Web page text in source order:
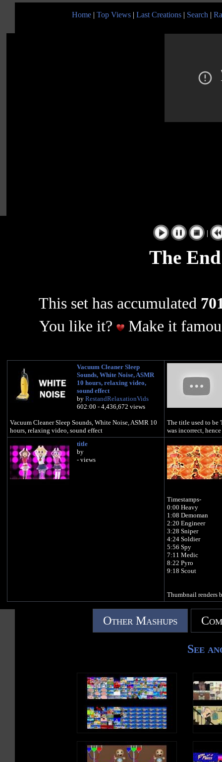
Home | Top Views | Last Creations | Search |
|
The
This set has accumulated
You like it?
Make it
Vacuum Cleaner Sleep
Sounds, White Noise, ASMR
10 hours, relaxing video,
sound effect
by RestandRelaxationVids
602:00 - 4,436,672 views
Vacuum Cleaner Sleep Sounds, White Noise, ASMR 10
hours, relaxing video, sound effect
The title used to be
was incorrect,
title
by
- views
Timestamps-
0:00 Heavy
1:08 Demoman
2:20 Engineer
3:28 Sniper
4:24 Soldier
5:56 Spy
7:11 Medic
8:22 Pyro
9:18 Scout
Thumbnail renders
Other Mashups
See